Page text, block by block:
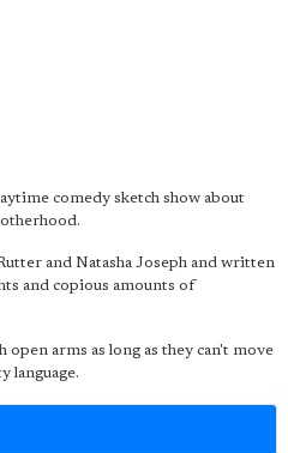
comedy sketch show about
and Natasha Joseph and written
and copious amounts of
arms as long as they can't move
language.